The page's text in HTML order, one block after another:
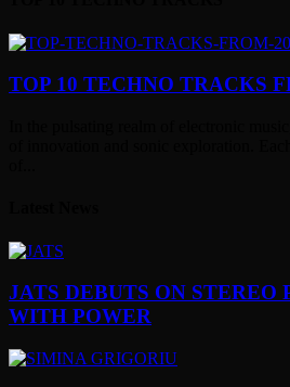
TOP 10 TECHNO TRACKS
JATS DEBUTS ON STEREO
WITH POWER